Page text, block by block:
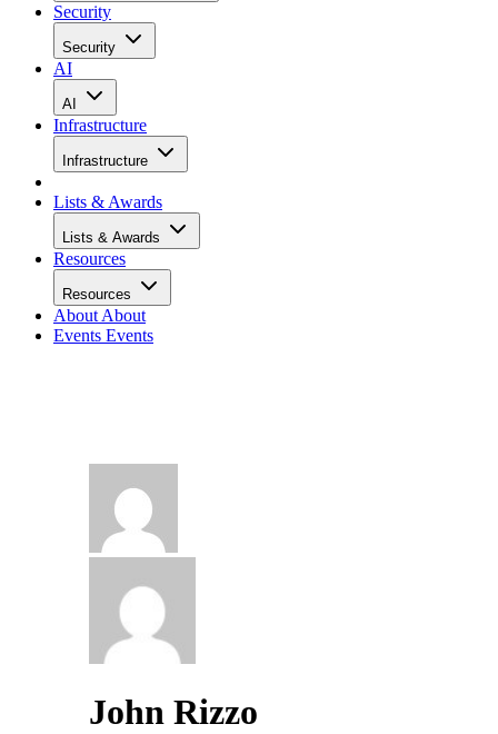
Security
Security
AI
AI
Infrastructure
Infrastructure
Lists & Awards
Lists & Awards
Resources
Resources
About About
Events Events
John Rizzo